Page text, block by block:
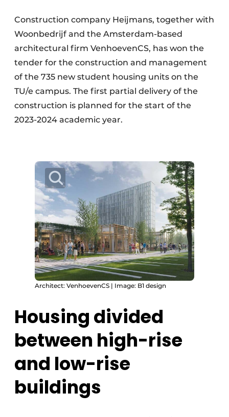
Construction company Heijmans, together with
Woonbedrijf and the Amsterdam-based
architectural firm VenhoevenCS, has won the
tender for the construction and management
of the 735 new student housing units on the
TU/e campus. The first partial delivery of the
construction is planned for the start of the
2023-2024 academic year.
Architect: VenhoevenCS | Image: B1 design
Housing divided
between high-rise
and low-rise
buildings